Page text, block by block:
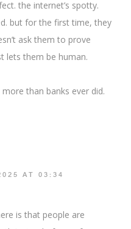
the internet’s spotty.
but for the first time, they
ask them to prove
lets them be human.
more than banks ever did.
AT 03:34
is that people are